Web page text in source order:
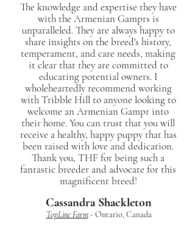
The knowledge and expertise they have
with the Armenian Gamprs is
unparalleled. They are always happy to
share insights on the breed's history,
temperament, and care needs, making
it clear that they are committed to
educating potential owners. I
wholeheartedly recommend working
with Tribble Hill to anyone looking to
welcome an Armenian Gampr into
their home. You can trust that you will
receive a healthy, happy puppy that has
been raised with love and dedication.
Thank you, THF for being such a
fantastic breeder and advocate for this
magnificent breed!
Cassandra Shackleton
TopLine Farm- Ontario, Canada